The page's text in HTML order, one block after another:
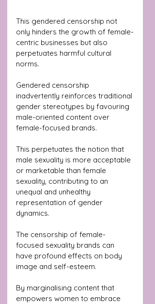
This gendered censorship not
only hinders the growth of female-
centric businesses but also
perpetuates harmful cultural
norms.
Gendered censorship
inadvertently reinforces traditional
gender stereotypes by favouring
male-oriented content over
female-focused brands.
This perpetuates the notion that
male sexuality is more acceptable
or marketable than female
sexuality, contributing to an
unequal and unhealthy
representation of gender
dynamics.
The censorship of female-
focused sexuality brands can
have profound effects on body
image and self-esteem.
By marginalising content that
empowers women to embrace